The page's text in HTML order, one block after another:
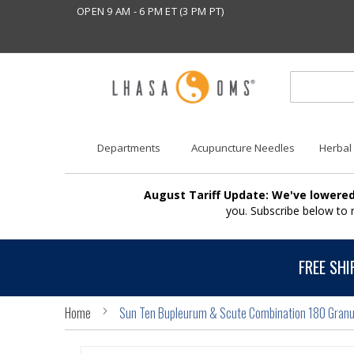
OPEN 9 AM - 6 PM ET (3 PM PT)
Departments Acupuncture Needles Herbal
August Tariff Update: We've
you. Subscribe below
FREE
Home Sun Ten Bupleurum & Scute Combination 180